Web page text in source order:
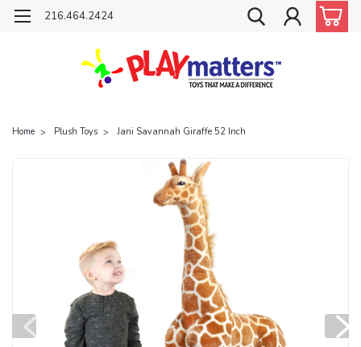
216.464.2424
Home Plush Toys Jani Savannah Giraffe 52 Inch